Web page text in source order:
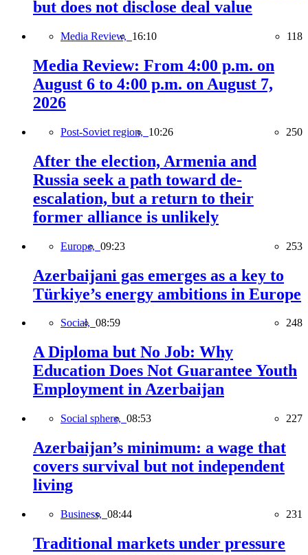
but does not disclose deal value
Media Review, 16:10 118
Media Review: From 4:00 p.m. on
August 6 to 4:00 p.m. on August 7,
2026
Post-Soviet region, 10:26 250
After the election, Armenia and
Russia seek a path toward de-
escalation, but a return to their
former alliance is unlikely
Europe, 09:23 253
Azerbaijani gas emerges as a key to
Türkiye’s energy ambitions in Europe
Social, 08:59 248
A Diploma but No Job: Why
Education Does Not Guarantee Youth
Employment in Azerbaijan
Social sphere, 08:53 227
Azerbaijan’s minimum: a wage that
covers survival but not independent
living
Business, 08:44 231
Traditional markets under pressure